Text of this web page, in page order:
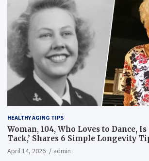
HEALTHY AGING TIPS
Woman, 104, Who Loves to Dance, Is
Tack,’ Shares 6 Simple Longevity
April 14, 2026 admin